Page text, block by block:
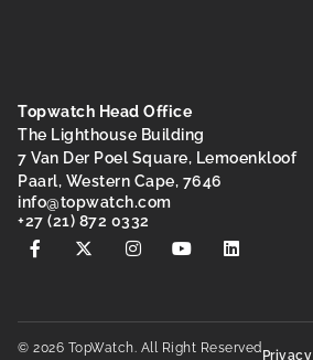
Topwatch Head Office
The Lighthouse Building
7 Van Der Poel Square, Lemoenkloof
Paarl, Western Cape, 7646
moc.hctawpot
@ofni
+27 (21) 872 0332
© 2026 TopWatch. All Right Reserved Privacy